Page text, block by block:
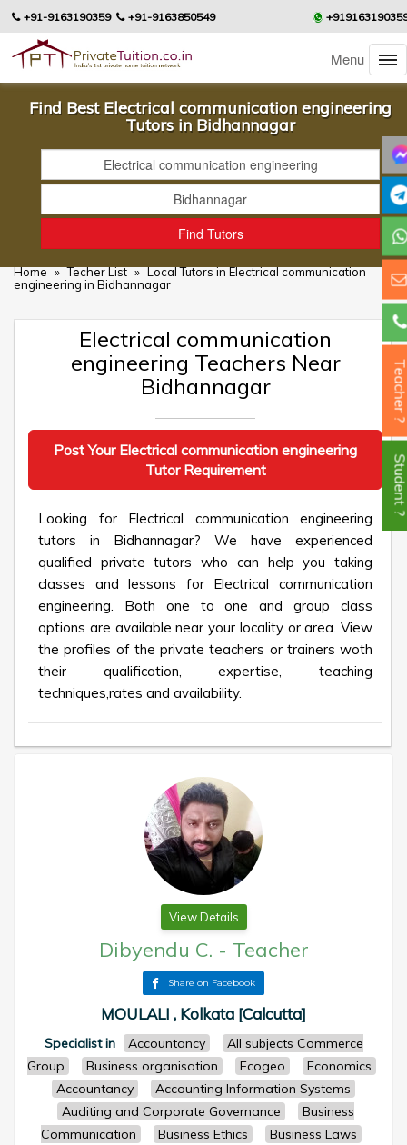
+91-9163190359 +91-9163850549
Menu
Find Best Electrical communication engineering
Tutors in Bidhannagar
Home » Techer List » Local Tutors in Electrical communication
engineering in Bidhannagar
Electrical communication
engineering Teachers Near
Bidhannagar
Post Your Electrical communication engineering
Tutor Requirement
Looking for Electrical communication engineering
tutors in Bidhannagar? We have experienced
qualified private tutors who can help you taking
classes and lessons for Electrical communication
engineering. Both one to one and group class
options are available near your locality or area. View
the profiles of the private teachers or trainers woth
their qualification, expertise, teaching
techniques,rates and availability.
View Details
Dibyendu C. - Teacher
Share on Facebook
MOULALI , Kolkata [Calcutta]
Specialist in Accountancy
All subjects Commerce
Group
Business organisation Ecogeo
Economics
Accountancy
Accounting Information Systems
Auditing and Corporate Governance
Business
Communication
Business Ethics
Business Laws